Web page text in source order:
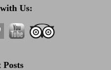
Us:
Posts